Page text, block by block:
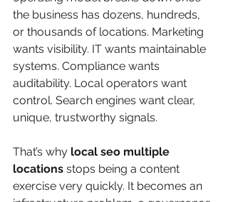
the business has dozens, hundreds,
or thousands of locations. Marketing
wants visibility. IT wants maintainable
systems. Compliance wants
auditability. Local operators want
control. Search engines want clear,
unique, trustworthy signals.
That’s why local seo multiple
locations stops being a content
exercise very quickly. It becomes an